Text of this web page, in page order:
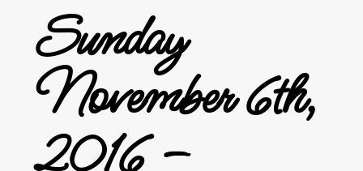
Sunday
November 6th,